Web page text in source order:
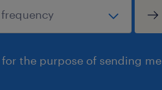
the purpose of sending me